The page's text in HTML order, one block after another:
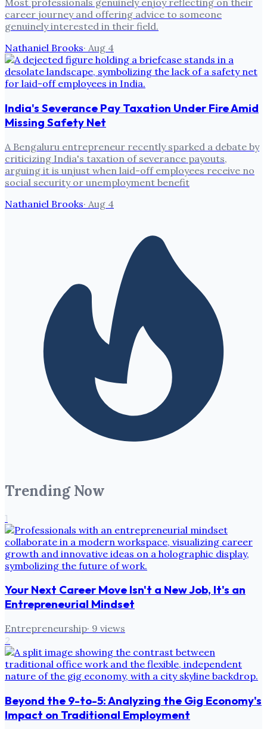
Most professionals genuinely enjoy reflecting on their
career journey and offering advice to someone
genuinely interested in their field.
Nathaniel Brooks· Aug 4
India's Severance Pay Taxation Under Fire Amid
Missing Safety Net
A Bengaluru entrepreneur recently sparked a debate by
criticizing India's taxation of severance payouts,
arguing it is unjust when laid-off employees receive no
social security or unemployment benefit
Nathaniel Brooks· Aug 4
Trending Now
1
Your Next Career Move Isn't a New Job, It's an
Entrepreneurial Mindset
Entrepreneurship· 9 views
2
Beyond the 9-to-5: Analyzing the Gig Economy's
Impact on Traditional Employment